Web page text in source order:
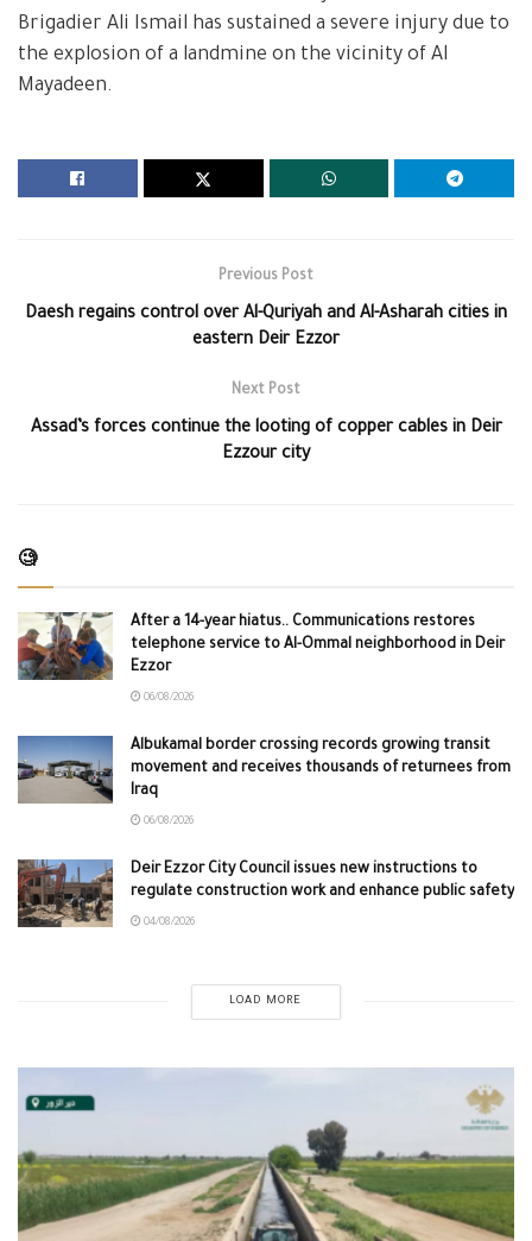
Brigadier Ali Ismail has sustained a severe injury due to
the explosion of a landmine on the vicinity of Al
Mayadeen.
Previous Post
Daesh regains control over Al-Quriyah and Al-Asharah cities in
eastern Deir Ezzor
Next Post
Assad’s forces continue the looting of copper cables in Deir
Ezzour city
🧐
After a 14-year hiatus.. Communications restores
telephone service to Al-Ommal neighborhood in Deir
Ezzor
06/08/2026
Albukamal border crossing records growing transit
movement and receives thousands of returnees from
Iraq
06/08/2026
Deir Ezzor City Council issues new instructions to
regulate construction work and enhance public safety
04/08/2026
LOAD MORE